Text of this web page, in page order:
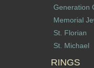
Generation
Memorial
St. Florian
St. Michael
RINGS